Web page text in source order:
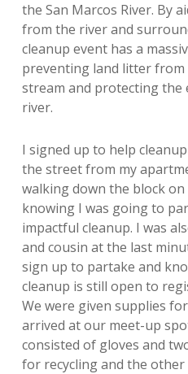
the San Marcos River. By
from the river and
cleanup event has a
preventing land litter
stream and protecting the
river.
I signed up to help
the street from my
walking down the block
knowing I was going to
impactful cleanup. I was
and cousin at the last
sign up to partake and
cleanup is still open to
We were given supplies
arrived at our meet-up
consisted of gloves and
for recycling and the other